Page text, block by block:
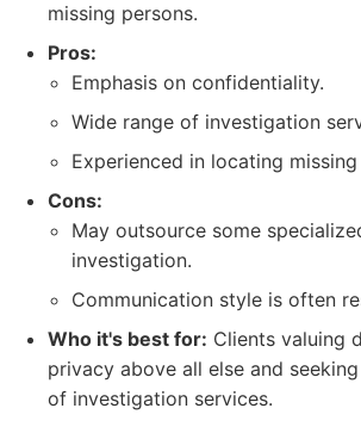
missing persons.
Pros:
Emphasis on confidentiality.
Wide range of investigation
Experienced in locating
Cons:
May outsource some
investigation.
Communication style is often
Who it's best for: Clients valuing
privacy above all else and
of investigation services.